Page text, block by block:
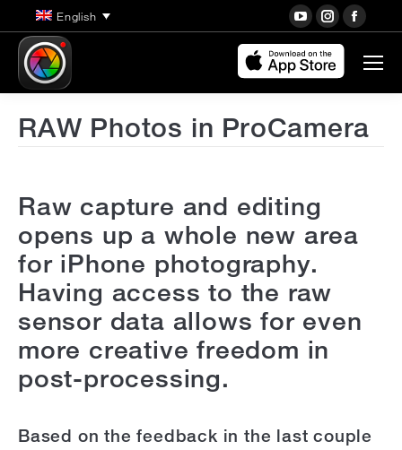
English
YouTube
page
opens
in
window
Instagram
page
opens
in
window
page
RAW Photos in ProCamera
Raw capture and editing
opens up a whole new area
for iPhone photography.
Having access to the raw
sensor data allows for even
more creative freedom in
post-processing.
Based on the feedback in the last couple